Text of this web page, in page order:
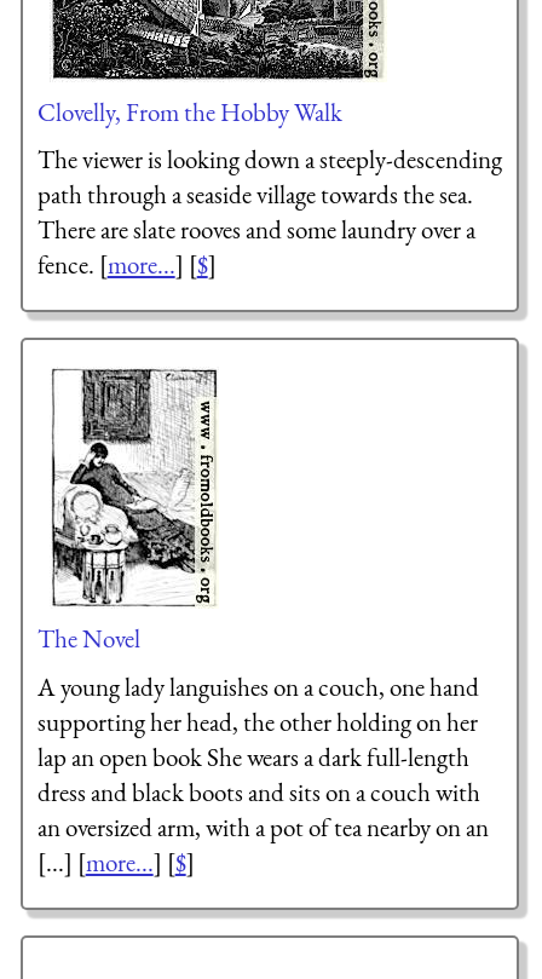
Clovelly, From the Hobby Walk
The viewer is looking down a steeply-descending
path through a seaside village towards the sea.
There are slate rooves and some laundry over a
fence. [more...] [$]
The Novel
A young lady languishes on a couch, one hand
supporting her head, the other holding on her
lap an open book She wears a dark full-length
dress and black boots and sits on a couch with
an oversized arm, with a pot of tea nearby on an
[...] [more...] [$]